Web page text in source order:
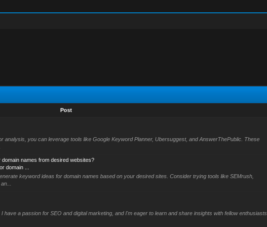
Post
analysis, you can leverage tools like Google Keyword Planner, Ubersuggest, and AnswerThePublic. These
names from desired websites?
domain ...
keyword ideas for domain names based on your desired sites. Consider trying tools like SEMrush,
have a passion for SEO and digital marketing, and I'm eager to learn and share insights with fellow enthusiasts.